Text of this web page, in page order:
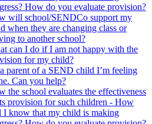
How do you evaluate provision?
will school/SENDCo support my
when they are changing class or
to another school?
can I do if I am not happy with the
for my child?
parent of a SEND child I’m feeling
Can you help?
the school evaluates the effectiveness
provision for such children - How
know that my child is making